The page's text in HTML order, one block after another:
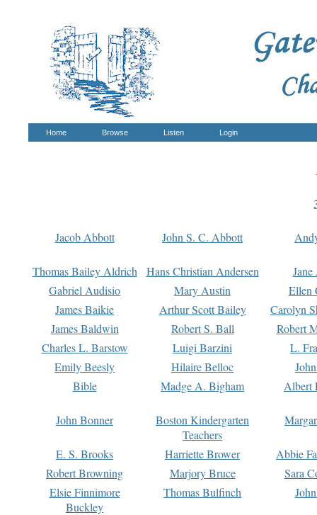
Home Browse Listen Login
Jacob Abbott John S. C. Abbott
Thomas Bailey Aldrich Hans Christian Andersen
Gabriel Audisio
Mary Austin
Ellen
James Baikie
Arthur Scott Bailey
Carolyn
James Baldwin
Robert S. Ball
Robert
Charles L. Barstow
Luigi Barzini
L.
Emily Beesly
Hilaire Belloc
Bible
Madge A. Bigham Albert
John Bonner
Boston Kindergarten
Teachers
E. S. Brooks Harriette Brower
Abbie
Robert Browning
Marjory Bruce
Sara
Elsie Finnimore
Buckley
Thomas Bulfinch